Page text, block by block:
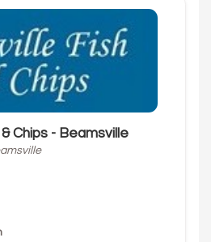
Chips - Beamsville